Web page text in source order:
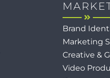
Brand
Marketing
Creative &
Video